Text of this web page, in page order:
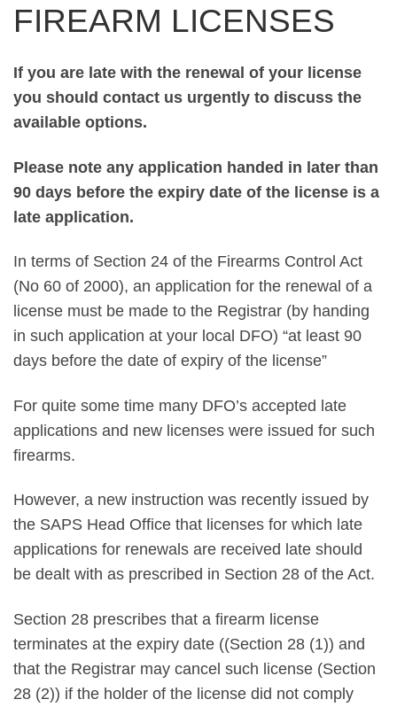
FIREARM LICENSES
If you are late with the renewal of your license
you should contact us urgently to discuss the
available options.
Please note any application handed in later than
90 days before the expiry date of the license is a
late application.
In terms of Section 24 of the Firearms Control Act
(No 60 of 2000), an application for the renewal of a
license must be made to the Registrar (by handing
in such application at your local DFO) “at least 90
days before the date of expiry of the license”
For quite some time many DFO’s accepted late
applications and new licenses were issued for such
firearms.
However, a new instruction was recently issued by
the SAPS Head Office that licenses for which late
applications for renewals are received late should
be dealt with as prescribed in Section 28 of the Act.
Section 28 prescribes that a firearm license
terminates at the expiry date ((Section 28 (1)) and
that the Registrar may cancel such license (Section
28 (2)) if the holder of the license did not comply